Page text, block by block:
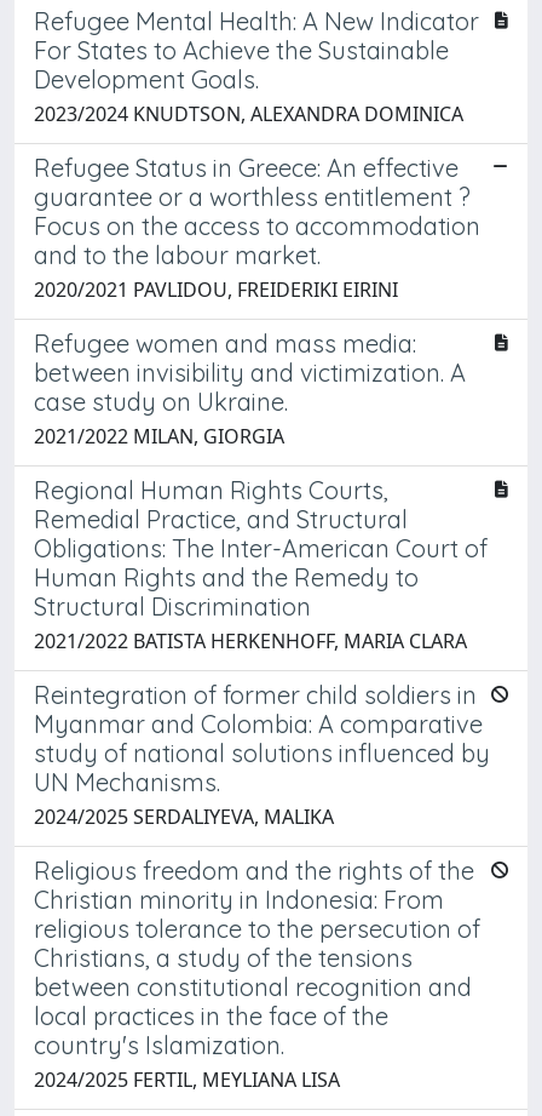
Refugee Mental Health: A New Indicator
For States to Achieve the Sustainable
Development Goals.
2023/2024 KNUDTSON, ALEXANDRA DOMINICA
Refugee Status in Greece: An effective
guarantee or a worthless entitlement ?
Focus on the access to accommodation
and to the labour market.
2020/2021 PAVLIDOU, FREIDERIKI EIRINI
Refugee women and mass media:
between invisibility and victimization. A
case study on Ukraine.
2021/2022 MILAN, GIORGIA
Regional Human Rights Courts,
Remedial Practice, and Structural
Obligations: The Inter-American Court of
Human Rights and the Remedy to
Structural Discrimination
2021/2022 BATISTA HERKENHOFF, MARIA CLARA
Reintegration of former child soldiers in
Myanmar and Colombia: A comparative
study of national solutions influenced by
UN Mechanisms.
2024/2025 SERDALIYEVA, MALIKA
Religious freedom and the rights of the
Christian minority in Indonesia: From
religious tolerance to the persecution of
Christians, a study of the tensions
between constitutional recognition and
local practices in the face of the
country's Islamization.
2024/2025 FERTIL, MEYLIANA LISA